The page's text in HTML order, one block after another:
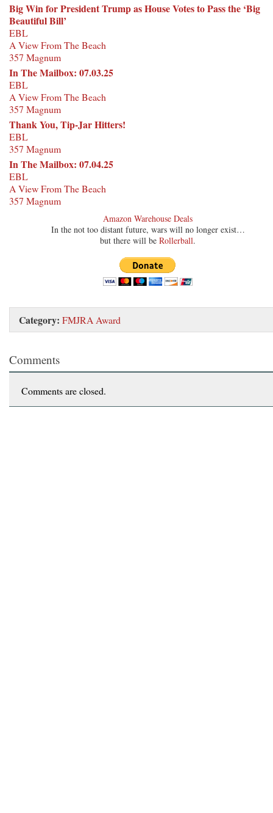
Big Win for President Trump as House Votes to Pass the ‘Big
Beautiful Bill’
EBL
A View From The Beach
357 Magnum
In The Mailbox: 07.03.25
EBL
A View From The Beach
357 Magnum
Thank You, Tip-Jar Hitters!
EBL
357 Magnum
In The Mailbox: 07.04.25
EBL
A View From The Beach
357 Magnum
Amazon Warehouse Deals
In the not too distant future, wars will no longer exist…
but there will be Rollerball.
Category: FMJRA Award
Comments
Comments are closed.